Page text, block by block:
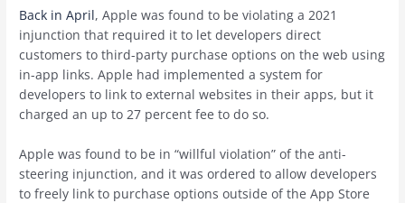
Back in April, Apple was found to be violating a 2021
injunction that required it to let developers direct
customers to third-party purchase options on the web using
in-app links. Apple had implemented a system for
developers to link to external websites in their apps, but it
charged an up to 27 percent fee to do so.
Apple was found to be in “willful violation” of the anti-
steering injunction, and it was ordered to allow developers
to freely link to purchase options outside of the ‌App Store‌